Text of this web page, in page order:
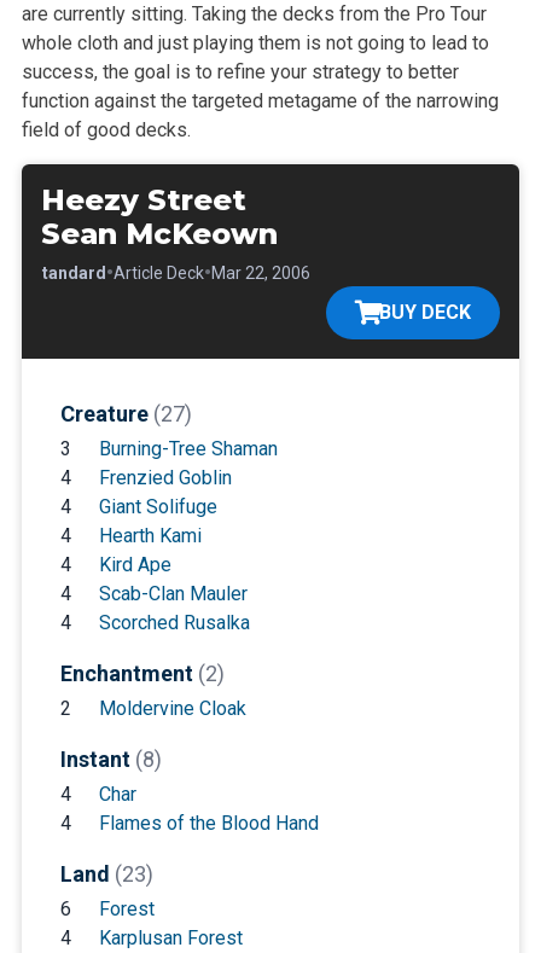
are currently sitting. Taking the decks from the Pro Tour
whole cloth and just playing them is not going to lead to
success, the goal is to refine your strategy to better
function against the targeted metagame of the narrowing
field of good decks.
Heezy Street
Sean McKeown
Standard •Article Deck•Mar 22, 2006
BUY DECK
Creature (27)
3
Burning-Tree Shaman
4
Frenzied Goblin
4
Giant Solifuge
4
Hearth Kami
4
Kird Ape
4
Scab-Clan Mauler
4
Scorched Rusalka
Enchantment (2)
2 Moldervine Cloak
Instant (8)
4
Char
4
Flames of the Blood Hand
Land (23)
6
Forest
4
Karplusan Forest